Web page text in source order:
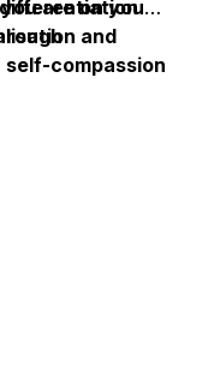
self-compassion
are on your
and